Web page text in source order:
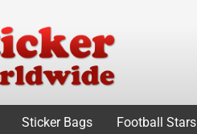
Sticker Bags Football Stars